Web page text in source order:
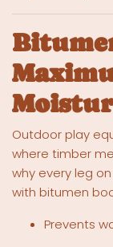
Outdoor play
where timber
why every leg
with bitumen
Prevents